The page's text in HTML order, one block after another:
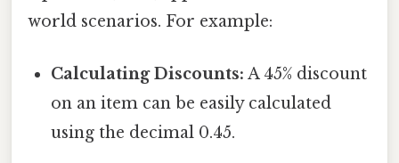
world scenarios. For example:
Calculating Discounts: A 45% discount
on an item can be easily calculated
using the decimal 0.45.